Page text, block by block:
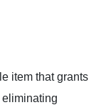
item that grants
eliminating